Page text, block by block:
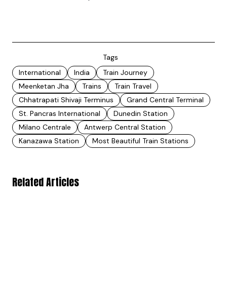
Tags
International
India
Train Journey
Meenketan Jha
Trains
Train Travel
Chhatrapati Shivaji Terminus
Grand Central Terminal
St. Pancras International
Dunedin Station
Milano Centrale
Antwerp Central Station
Kanazawa Station
Most Beautiful Train Stations
Related Articles